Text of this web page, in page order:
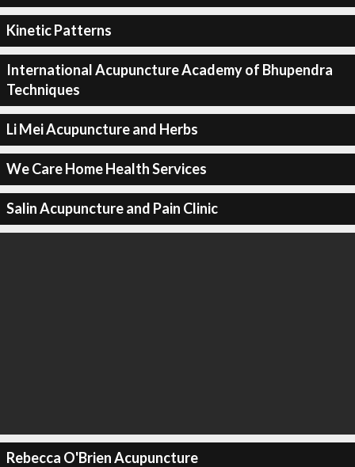
Kinetic Patterns
International Acupuncture Academy of Bhupendra
Techniques
Li Mei Acupuncture and Herbs
We Care Home Health Services
Salin Acupuncture and Pain Clinic
Rebecca O'Brien Acupuncture